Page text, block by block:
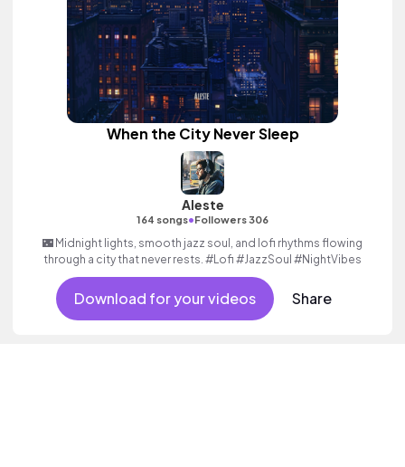
When the City Never Sleep
Aleste
164 songs•Followers 306
🌃 Midnight lights, smooth jazz soul, and lofi rhythms flowing
through a city that never rests. #Lofi #JazzSoul #NightVibes
Download for your videos Share